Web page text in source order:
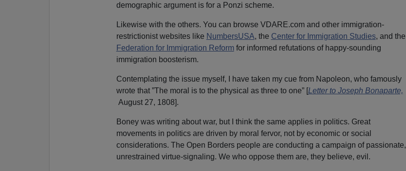
demographic argument is for a Ponzi scheme.
Likewise with the others. You can browse VDARE.com and other immigration-
restrictionist websites like NumbersUSA, the Center for Immigration Studies, and the
Federation for Immigration Reformfor informed refutations of happy-sounding
immigration boosterism.
Contemplating the issue myself, I have taken my cue from Napoleon, who famously
wrote that ”The moral is to the physical as three to one” [Letter to Joseph Bonaparte,
August 27, 1808].
Boney was writing about war, but I think the same applies in politics. Great
movements in politics are driven by moral fervor, not by economic or social
considerations. The Open Borders people are conducting a campaign of passionate,
unrestrained virtue-signaling. We who oppose them are, they believe, evil.